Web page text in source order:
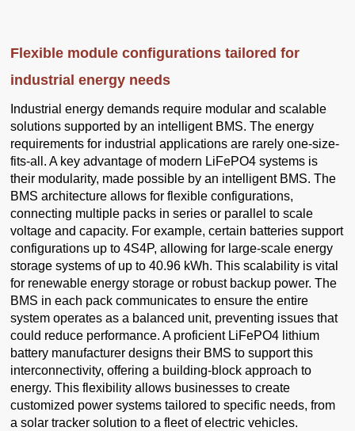
Flexible module configurations tailored for
industrial energy needs
Industrial energy demands require modular and scalable
solutions supported by an intelligent BMS. The energy
requirements for industrial applications are rarely one-size-
fits-all. A key advantage of modern LiFePO4 systems is
their modularity, made possible by an intelligent BMS. The
BMS architecture allows for flexible configurations,
connecting multiple packs in series or parallel to scale
voltage and capacity. For example, certain batteries support
configurations up to 4S4P, allowing for large-scale energy
storage systems of up to 40.96 kWh. This scalability is vital
for renewable energy storage or robust backup power. The
BMS in each pack communicates to ensure the entire
system operates as a balanced unit, preventing issues that
could reduce performance. A proficient LiFePO4 lithium
battery manufacturer designs their BMS to support this
interconnectivity, offering a building-block approach to
energy. This flexibility allows businesses to create
customized power systems tailored to specific needs, from
a solar tracker solution to a fleet of electric vehicles.